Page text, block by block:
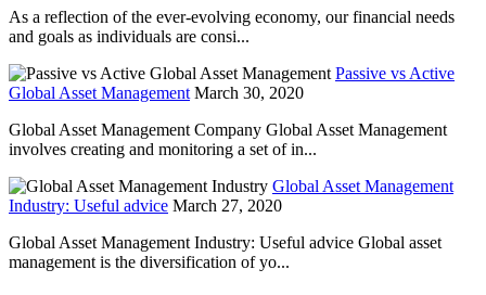
As a reflection of the ever-evolving economy, our financial needs
and goals as individuals are consi...
Passive vs Active
Global Asset Management March 30, 2020
Global Asset Management Company Global Asset Management
involves creating and monitoring a set of in...
Global Asset Management
Industry: Useful advice March 27, 2020
Global Asset Management Industry: Useful advice Global asset
management is the diversification of yo...